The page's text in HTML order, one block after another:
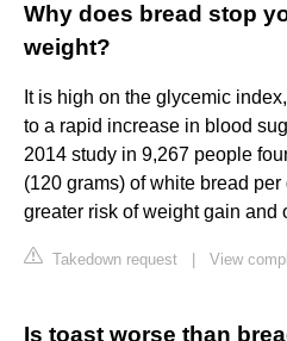
Why does bread stop
weight?
It is high on the glycemic
to a rapid increase in blood
2014 study in 9,267 people
(120 grams) of white bread
greater risk of weight gain and
Takedown request View
Is toast worse than